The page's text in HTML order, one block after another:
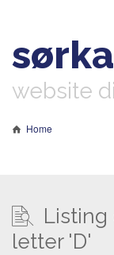
website
Home
Listing
letter 'D'